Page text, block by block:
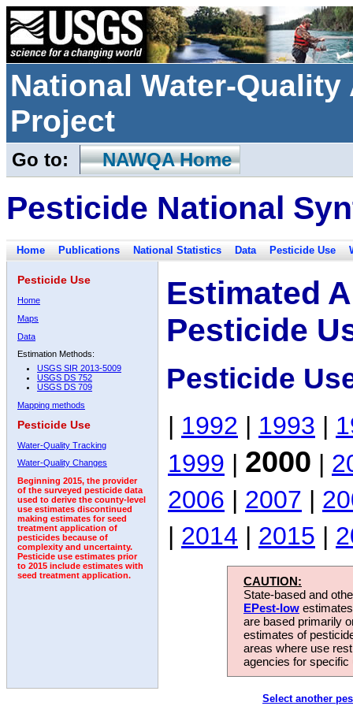
National Water-
Project
Go to: NAWQA Home
Pesticide National
Home Publications National Statistics Data Pesticide Use
Pesticide Use
Home
Maps
Data
Estimation Methods:
USGS SIR 2013-5009
USGS DS 752
USGS DS 709
Mapping methods
Pesticide Use
Water-Quality Tracking
Water-Quality Changes
Beginning 2015, the provider
of the surveyed pesticide data
used to derive the county-level
use estimates discontinued
making estimates for seed
treatment application of
pesticides because of
complexity and uncertainty.
Pesticide use estimates prior
to 2015 include estimates with
seed treatment application.
Estimated
Pesticide
Pesticide
| 1992 | 1993 |
1999 | 2000 |
2006 | 2007 |
| 2014 | 2015 |
CAUTION:
State-based and
EPest-low
are based primarily
estimates of
areas where use
agencies for
Select another